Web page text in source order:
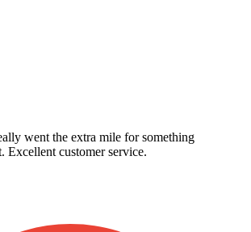
went the extra mile for something
Excellent customer service.